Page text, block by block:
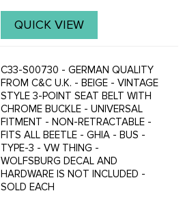
QUICK VIEW
C33-S00730 - GERMAN QUALITY
FROM C&C U.K. - BEIGE - VINTAGE
STYLE 3-POINT SEAT BELT WITH
CHROME BUCKLE - UNIVERSAL
FITMENT - NON-RETRACTABLE -
FITS ALL BEETLE - GHIA - BUS -
TYPE-3 - VW THING -
WOLFSBURG DECAL AND
HARDWARE IS NOT INCLUDED -
SOLD EACH